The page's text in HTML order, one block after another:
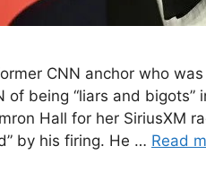
CNN anchor who
of being “liars and
Hall for her SiriusXM
by his firing. He … Read